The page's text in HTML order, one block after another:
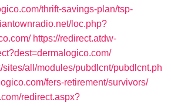
thrift-savings-plan/tsp-
loc.php?
https://redirect.atdw-
sites/all/modules/pubdlcnt/pubdlcnt.ph
fers-retirement/survivors/
redirect.aspx?